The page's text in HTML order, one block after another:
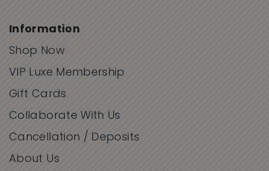
Information
Shop Now
VIP Luxe Membership
Gift Cards
Collaborate With Us
Cancellation / Deposits
About Us